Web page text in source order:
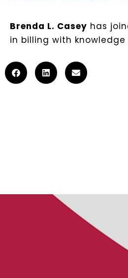
Brenda L. Casey has
in billing with